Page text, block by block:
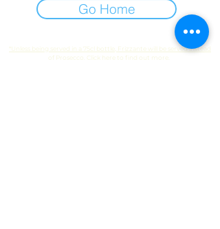
Go Home
*Unless being served in a 75cl bottle, Frizzante will be served instead
of Prosecco. Click here to find out more.